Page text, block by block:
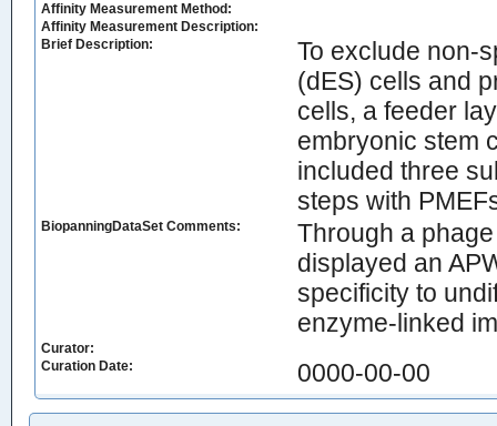
Affinity Measurement Method:
Affinity Measurement Description:
Brief Description:
To exclude non-
(dES) cells and
cells, a feeder
embryonic stem
included three
steps with
BiopanningDataSet Comments:
Through a
displayed an
specificity to
enzyme-linked
Curator:
Curation Date:
0000-00-00